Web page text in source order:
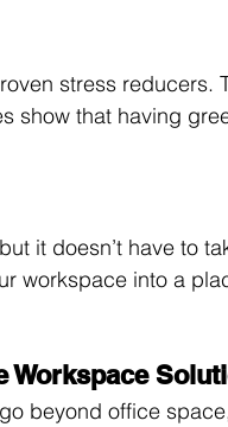
stress reducers.
show that having
it doesn’t have to
workspace into a
Workspace
beyond office